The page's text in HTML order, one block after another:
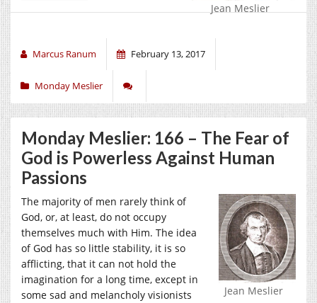
Jean Meslier
Marcus Ranum February 13, 2017
Monday Meslier
Monday Meslier: 166 – The Fear of
God is Powerless Against Human
Passions
Jean Meslier
The majority of men rarely think of
God, or, at least, do not occupy
themselves much with Him. The idea
of God has so little stability, it is so
afflicting, that it can not hold the
imagination for a long time, except in
some sad and melancholy visionists